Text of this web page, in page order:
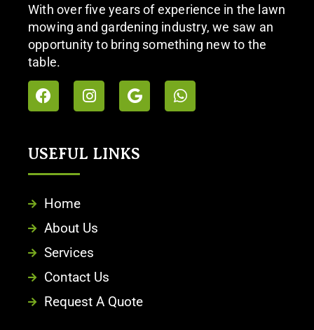
With over five years of experience in the lawn
mowing and gardening industry, we saw an
opportunity to bring something new to the
table.
USEFUL LINKS
Home
About Us
Services
Contact Us
Request A Quote